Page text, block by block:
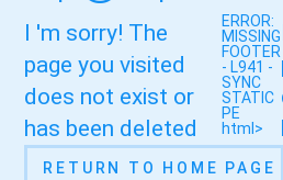
I 'm sorry! The
page you visited
does not exist or
has been deleted
RETURN TO HOME PAGE
ERROR:
MISSING
FOOTER
- L941 -
SYNC
STATIC
PE
html>